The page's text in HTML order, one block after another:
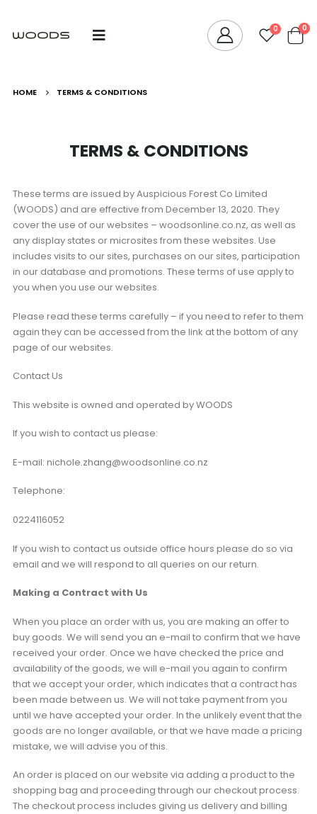
0 0
HOME TERMS & CONDITIONS
TERMS & CONDITIONS
These terms are issued by Auspicious Forest Co Limited
(WOODS) and are effective from December 13, 2020. They
cover the use of our websites – woodsonline.co.nz, as well as
any display states or microsites from these websites. Use
includes visits to our sites, purchases on our sites, participation
in our database and promotions. These terms of use apply to
you when you use our websites.
Please read these terms carefully – if you need to refer to them
again they can be accessed from the link at the bottom of any
page of our websites.
Contact Us
This website is owned and operated by WOODS
If you wish to contact us please:
E-mail: nichole.zhang@woodsonline.co.nz
Telephone:
0224116052
If you wish to contact us outside office hours please do so via
email and we will respond to all queries on our return.
Making a Contract with Us
When you place an order with us, you are making an offer to
buy goods. We will send you an e-mail to confirm that we have
received your order. Once we have checked the price and
availability of the goods, we will e-mail you again to confirm
that we accept your order, which indicates that a contract has
been made between us. We will not take payment from you
until we have accepted your order. In the unlikely event that the
goods are no longer available, or that we have made a pricing
mistake, we will advise you of this.
An order is placed on our website via adding a product to the
shopping bag and proceeding through our checkout process.
The checkout process includes giving us delivery and billing